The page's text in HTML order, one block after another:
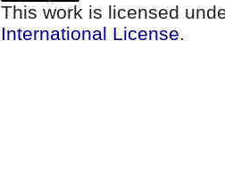
This work is licensed
International License.